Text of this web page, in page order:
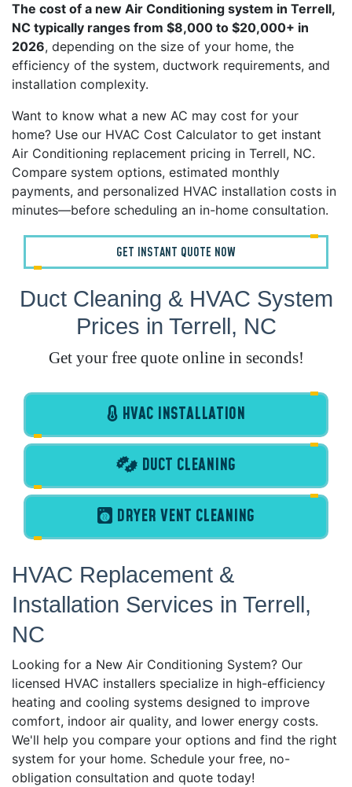
The cost of a new Air Conditioning system in Terrell,
NC typically ranges from $8,000 to $20,000+ in
2026, depending on the size of your home, the
efficiency of the system, ductwork requirements, and
installation complexity.
Want to know what a new AC may cost for your
home? Use our HVAC Cost Calculator to get instant
Air Conditioning replacement pricing in Terrell, NC.
Compare system options, estimated monthly
payments, and personalized HVAC installation costs in
minutes—before scheduling an in-home consultation.
GET INSTANT QUOTE NOW
Duct Cleaning & HVAC System
Prices in Terrell, NC
Get your free quote online in seconds!
HVAC INSTALLATION
DUCT CLEANING
DRYER VENT CLEANING
HVAC Replacement &
Installation Services in Terrell,
NC
Looking for a New Air Conditioning System? Our
licensed HVAC installers specialize in high-efficiency
heating and cooling systems designed to improve
comfort, indoor air quality, and lower energy costs.
We'll help you compare your options and find the right
system for your home. Schedule your free, no-
obligation consultation and quote today!